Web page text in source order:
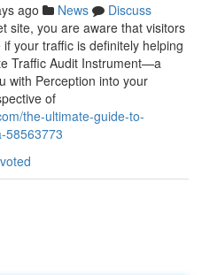
ago News
Discuss
site, you are aware that visitors
your traffic is definitely helping
Traffic Audit Instrument—a
with Perception into your
of
the-ultimate-guide-to-
58563773